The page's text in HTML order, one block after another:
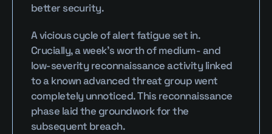
better security.
A vicious cycle of alert fatigue set in.
Crucially, a week’s worth of medium- and
low-severity reconnaissance activity linked
to a known advanced threat group went
completely unnoticed. This reconnaissance
phase laid the groundwork for the
subsequent breach.